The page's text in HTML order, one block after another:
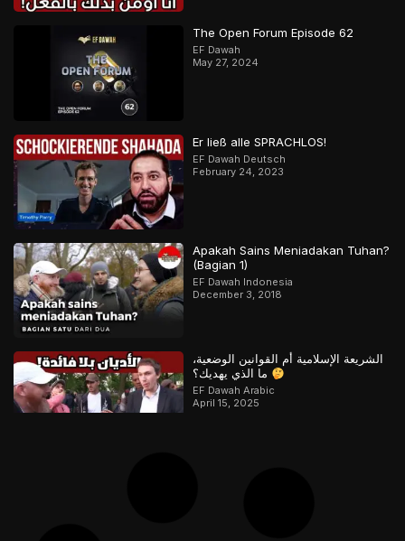
The Open Forum Episode 62
EF Dawah
May 27, 2024
Er ließ alle SPRACHLOS!
EF Dawah Deutsch
February 24, 2023
Apakah Sains Meniadakan Tuhan?
(Bagian 1)
EF Dawah Indonesia
December 3, 2018
الشريعة الإسلامية أم القوانين الوضعية،
EF Dawah Arabic
April 15, 2025